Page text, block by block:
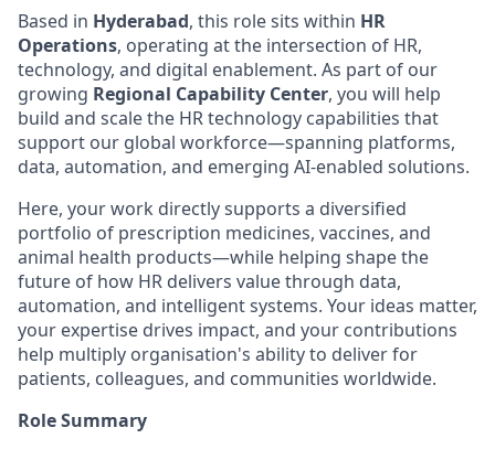
Based in Hyderabad, this role sits within HR
Operations, operating at the intersection of HR,
technology, and digital enablement. As part of our
growing Regional Capability Center, you will help
build and scale the HR technology capabilities that
support our global workforce—spanning platforms,
data, automation, and emerging AI‑enabled solutions.
Here, your work directly supports a diversified
portfolio of prescription medicines, vaccines, and
animal health products—while helping shape the
future of how HR delivers value through data,
automation, and intelligent systems. Your ideas matter,
your expertise drives impact, and your contributions
help multiply organisation's ability to deliver for
patients, colleagues, and communities worldwide.
Role Summary